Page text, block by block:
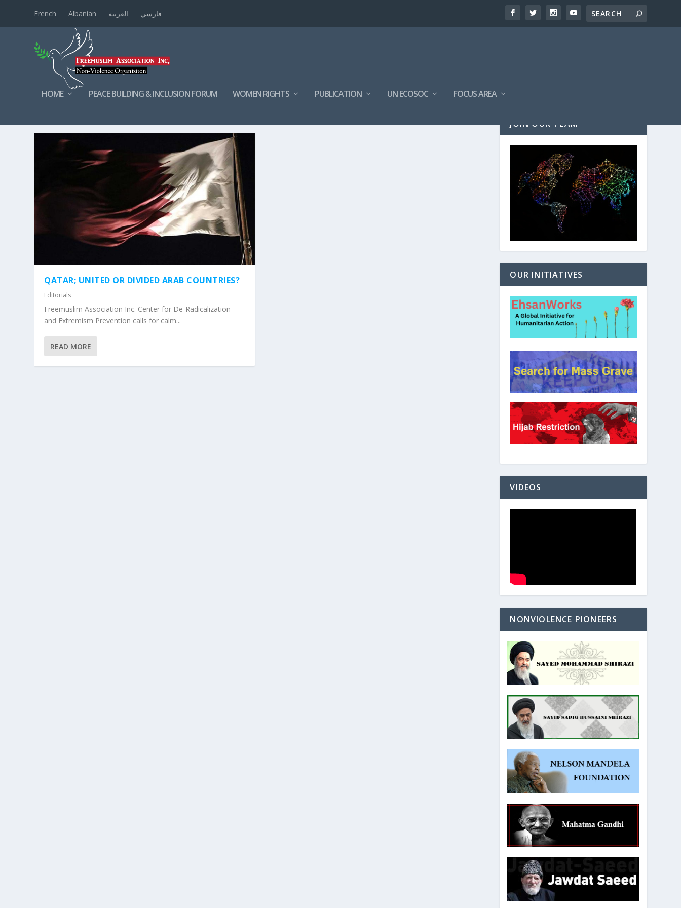
French Albanian العربية فارسي
HOME PEACE BUILDING & INCLUSION FORUM WOMEN RIGHTS PUBLICATION UN ECOSOC FOCUS AREA
QATAR; UNITED OR DIVIDED ARAB COUNTRIES?
Editorials
Freemuslim Association Inc. Center for De-Radicalization
and Extremism Prevention calls for calm...
READ MORE
JOIN OUR TEAM
OUR INITIATIVES
VIDEOS
NONVIOLENCE PIONEERS